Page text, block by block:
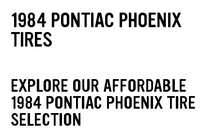
1984 PONTIAC PHOENIX
TIRES
EXPLORE OUR AFFORDABLE
1984 PONTIAC PHOENIX TIRE
SELECTION